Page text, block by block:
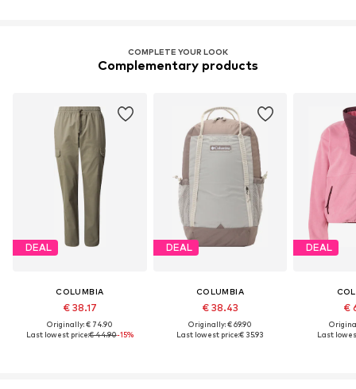
COMPLETE YOUR LOOK
Complementary products
DEAL
COLUMBIA
€ 38.17
Originally: € 74.90
Last lowest price:€ 44.90-15%
DEAL
COLUMBIA
€ 38.43
Originally: € 69.90
Last lowest price:€ 35.93
DEAL
€
Last